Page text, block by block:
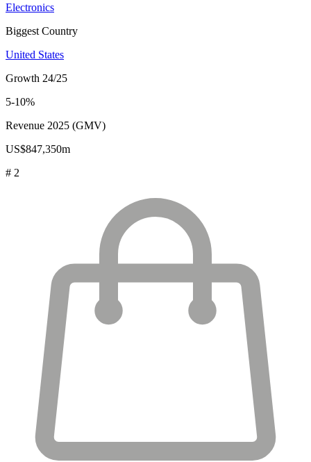
Electronics
Biggest Country
United States
Growth 24/25
5-10%
Revenue 2025 (GMV)
US$847,350m
# 2